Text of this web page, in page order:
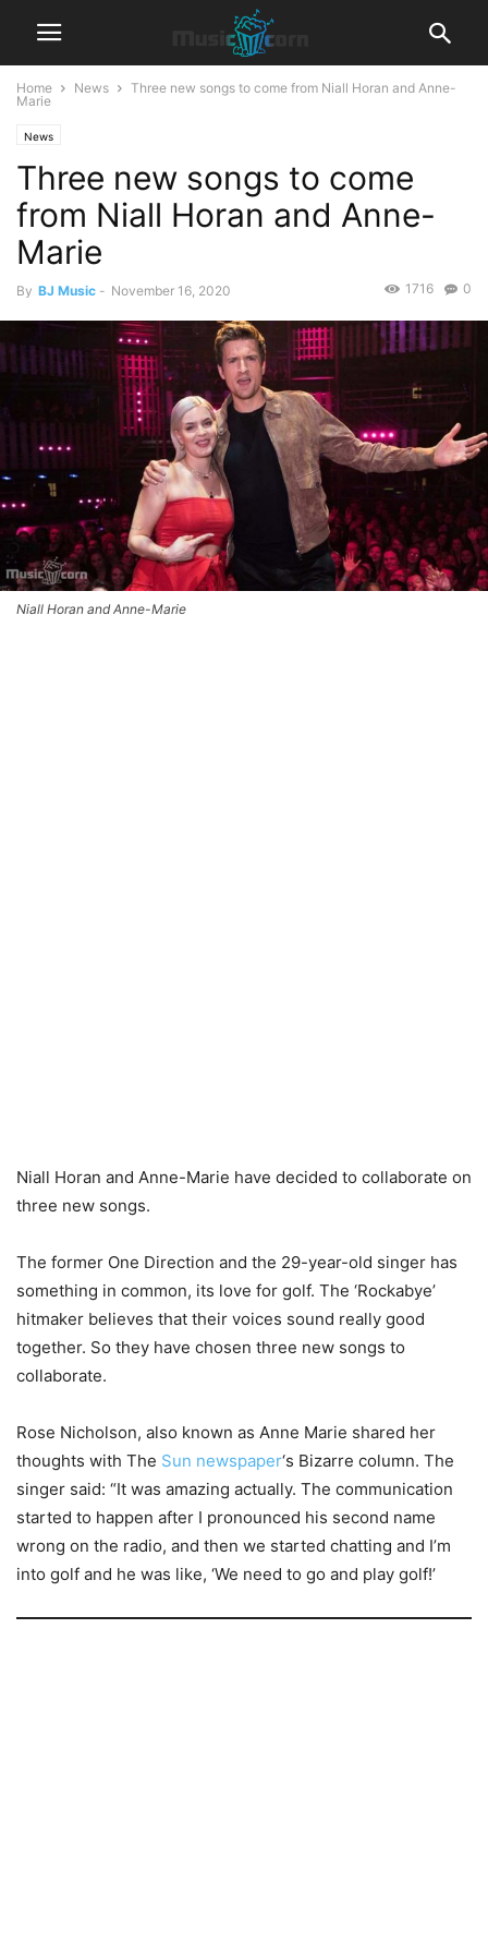
Home News
Three new songs to come from Niall Horan and Anne-
Marie
News
Three new songs to come
from Niall Horan and Anne-
Marie
By BJ Music - November 16, 2020 0
1716
Niall Horan and Anne-Marie
Niall Horan and Anne-Marie have decided to collaborate on
three new songs.
The former One Direction and the 29-year-old singer has
something in common, its love for golf. The ‘Rockabye’
hitmaker believes that their voices sound really good
together. So they have chosen three new songs to
collaborate.
Rose Nicholson, also known as Anne Marie shared her
thoughts with The Sun newspaper‘s Bizarre column. The
singer said: “It was amazing actually. The communication
started to happen after I pronounced his second name
wrong on the radio, and then we started chatting and I’m
into golf and he was like, ‘We need to go and play golf!’